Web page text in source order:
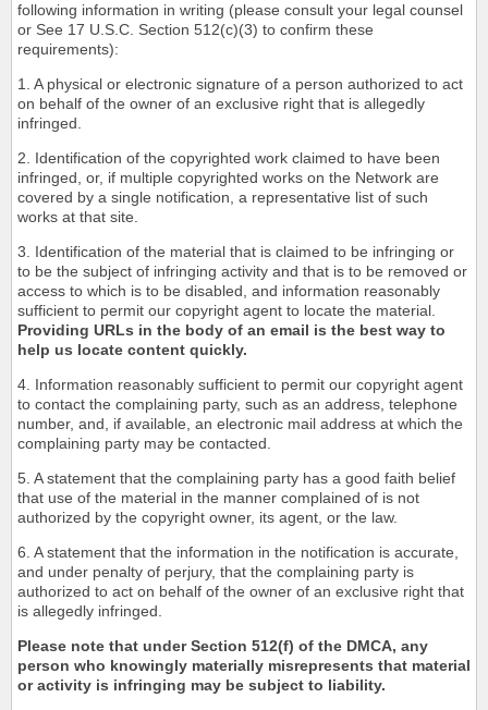
following information in writing (please consult your legal counsel
or See 17 U.S.C. Section 512(c)(3) to confirm these
requirements):
1. A physical or electronic signature of a person authorized to act
on behalf of the owner of an exclusive right that is allegedly
infringed.
2. Identification of the copyrighted work claimed to have been
infringed, or, if multiple copyrighted works on the Network are
covered by a single notification, a representative list of such
works at that site.
3. Identification of the material that is claimed to be infringing or
to be the subject of infringing activity and that is to be removed or
access to which is to be disabled, and information reasonably
sufficient to permit our copyright agent to locate the material.
Providing URLs in the body of an email is the best way to
help us locate content quickly.
4. Information reasonably sufficient to permit our copyright agent
to contact the complaining party, such as an address, telephone
number, and, if available, an electronic mail address at which the
complaining party may be contacted.
5. A statement that the complaining party has a good faith belief
that use of the material in the manner complained of is not
authorized by the copyright owner, its agent, or the law.
6. A statement that the information in the notification is accurate,
and under penalty of perjury, that the complaining party is
authorized to act on behalf of the owner of an exclusive right that
is allegedly infringed.
Please note that under Section 512(f) of the DMCA, any
person who knowingly materially misrepresents that material
or activity is infringing may be subject to liability.